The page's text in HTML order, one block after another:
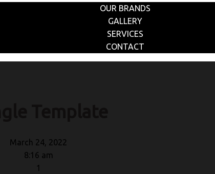
OUR BRANDS
GALLERY
SERVICES
CONTACT
March 24, 2022
8:16 am
1